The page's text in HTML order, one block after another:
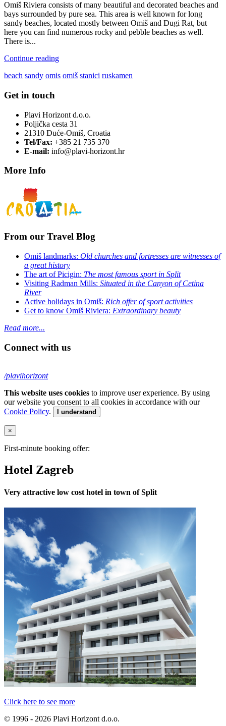
Omiš Riviera consists of many beautiful and decorated beaches and
bays surrounded by pure sea. This area is well known for long
sandy beaches, located mostly between Omiš and Dugi Rat, but
here you can find numerous rocky and pebble beaches as well.
There is...
Continue reading
beach sandy omis omiš stanici ruskamen
Get in touch
Plavi Horizont d.o.o.
Poljička cesta 31
21310 Duće-Omiš, Croatia
Tel/Fax: +385 21 735 370
E-mail: info@plavi-horizont.hr
More Info
From our Travel Blog
Omiš landmarks: Old churches and fortresses are witnesses of
a great history
The art of Picigin: The most famous sport in Split
Visiting Radman Mills: Situated in the Canyon of Cetina
River
Active holidays in Omiš: Rich offer of sport activities
Get to know Omiš Riviera: Extraordinary beauty
Read more...
Connect with us
/plavihorizont
This website uses cookies to improve user experience. By using
our website you consent to all cookies in accordance with our
Cookie Policy. I understand
×
First-minute booking offer:
Hotel Zagreb
Very attractive low cost hotel in town of Split
Click here to see more
© 1996 - 2026 Plavi Horizont d.o.o.